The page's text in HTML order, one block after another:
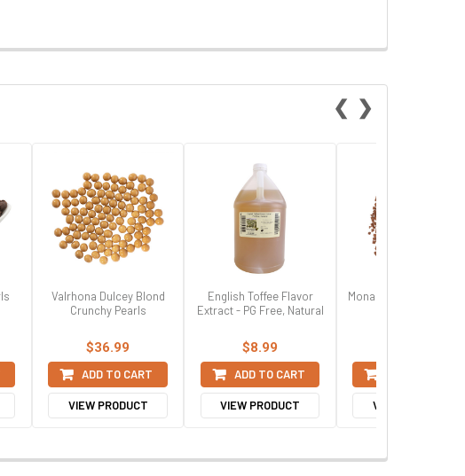
❮
Valrhona Dulcey Blond
Crunchy Pearls
$36.99
ADD TO CART
VIEW PRODUCT
English Toffee Flavor
Extract - PG Free, Natural
$8.99
ADD TO CART
VIEW PRODUCT
Mona Lisa Milk
VIEW PRODUCT
❯